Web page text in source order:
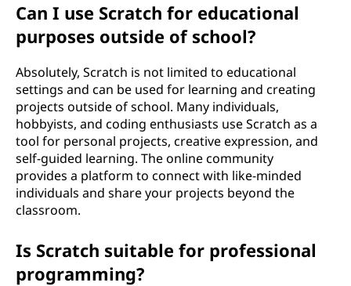
Can I use Scratch for educational
purposes outside of school?
Absolutely, Scratch is not limited to educational
settings and can be used for learning and creating
projects outside of school. Many individuals,
hobbyists, and coding enthusiasts use Scratch as a
tool for personal projects, creative expression, and
self-guided learning. The online community
provides a platform to connect with like-minded
individuals and share your projects beyond the
classroom.
Is Scratch suitable for professional
programming?